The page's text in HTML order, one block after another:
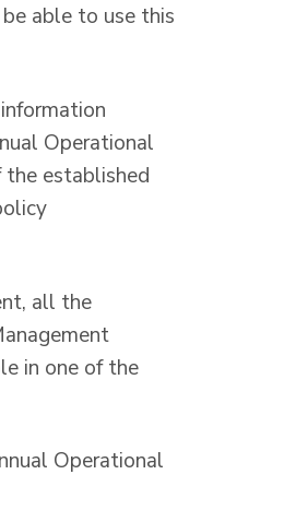
able to use this
Operational
established
all the
in one of the
Operational